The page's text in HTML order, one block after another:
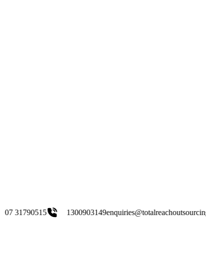
1300903149 enquiries@totalreachoutsourcing.com.au